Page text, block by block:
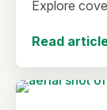
Explore
operation
Read